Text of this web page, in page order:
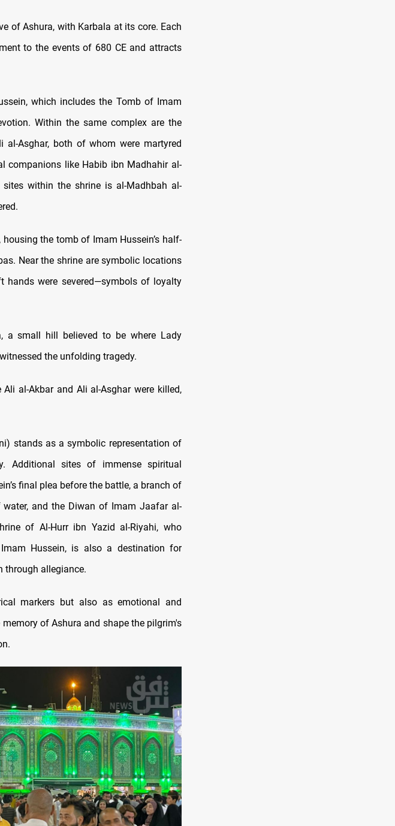
of Ashura, with Karbala at its core. Each
to the events of 680 CE and attracts
which includes the Tomb of Imam
Within the same complex are the
Asghar, both of whom were martyred
companions like Habib ibn Madhahir al-
within the shrine is al-Madhbah al-
the tomb of Imam Hussein’s half-
Near the shrine are symbolic locations
hands were severed—symbols of loyalty
a small hill believed to be where Lady
the unfolding tragedy.
al-Akbar and Ali al-Asghar were killed,
stands as a symbolic representation of
Additional sites of immense spiritual
final plea before the battle, a branch of
and the Diwan of Imam Jaafar al-
of Al-Hurr ibn Yazid al-Riyahi, who
Hussein, is also a destination for
through allegiance.
markers but also as emotional and
of Ashura and shape the pilgrim's